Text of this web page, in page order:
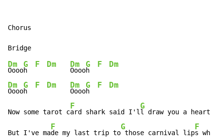
Chorus
Dm
Oooo
G
h
F Dm Dm
Oooo
G
h
F Dm
Dm
Oooo
G
h
F Dm Dm
Oooo
G
h
F Dm
Now some tarot c
F
ard shark said I'l
G
l draw you a heart
But I've ma
F
de my last trip to
G
those carnival lip
F
s